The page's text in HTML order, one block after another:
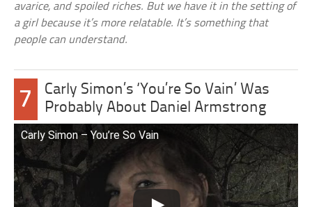
avarice, and spoiled riches. But we have it in the setting of
a girl because it’s more relatable. It’s something that
people can understand.
7
Carly Simon’s ‘You’re So Vain’ Was
Probably About Daniel Armstrong
Carly Simon – You’re So Vain